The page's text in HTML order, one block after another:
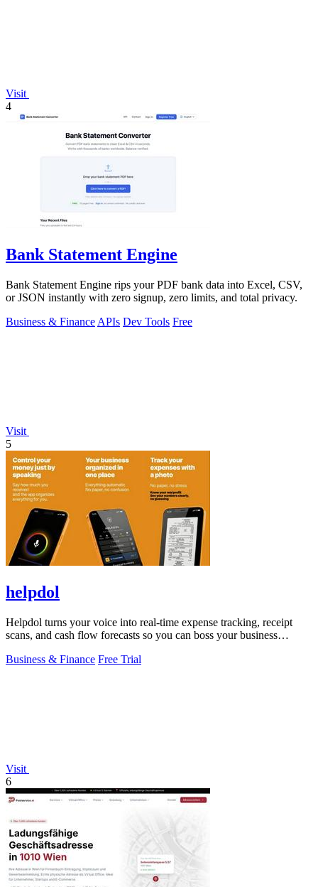
Visit
4
Bank Statement Engine
Bank Statement Engine rips your PDF bank data into Excel, CSV,
or JSON instantly with zero signup, zero limits, and total privacy.
Business & Finance APIs Dev Tools Free
Visit
5
helpdol
Helpdol turns your voice into real-time expense tracking, receipt
scans, and cash flow forecasts so you can boss your business
Business & Finance Free Trial
Visit
6